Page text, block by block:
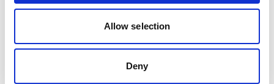
Allow selection
Deny
fumes create a threat to life and costly
damage to equipment. Areas of use
include Data Centre’s, UPS and the
Entertainment sector amongst many